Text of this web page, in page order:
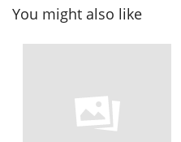
You might also like